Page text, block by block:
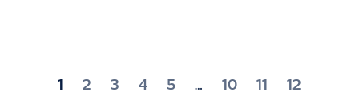
Posts
1 2 3 4 5 … 10 11 12